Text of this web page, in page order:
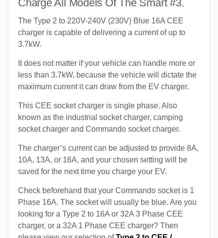
Charge All Models Of The Smart #3.
The Type 2 to 220V-240V (230V) Blue 16A CEE
charger is capable of delivering a current of up to
3.7kW.
It does not matter if your vehicle can handle more or
less than 3.7kW, because the vehicle will dictate the
maximum current it can draw from the EV charger.
This CEE socket charger is single phase. Also
known as the industrial socket charger, camping
socket charger and Commando socket charger.
The charger’s current can be adjusted to provide 8A,
10A, 13A, or 16A, and your chosen setting will be
saved for the next time you charge your EV.
Check beforehand that your Commando socket is 1
Phase 16A. The socket will usually be blue. Are you
looking for a Type 2 to 16A or 32A 3 Phase CEE
charger, or a 32A 1 Phase CEE charger? Then